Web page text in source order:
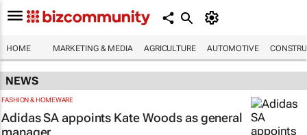
HOME MARKETING & MEDIA AGRICULTURE AUTOMOTIVE
NEWS
FASHION & HOMEWARE
Adidas SA appoints Kate Woods as general
manager